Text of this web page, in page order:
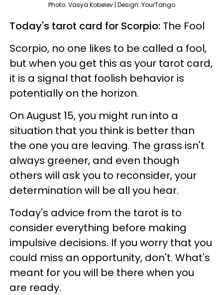
Photo: Vasya Kobelev | Design: YourTango
Today's tarot card for Scorpio: The Fool
Scorpio, no one likes to be called a fool,
but when you get this as your tarot card,
it is a signal that foolish behavior is
potentially on the horizon.
On August 15, you might run into a
situation that you think is better than
the one you are leaving. The grass isn't
always greener, and even though
others will ask you to reconsider, your
determination will be all you hear.
Today's advice from the tarot is to
consider everything before making
impulsive decisions. If you worry that you
could miss an opportunity, don't. What's
meant for you will be there when you
are ready.